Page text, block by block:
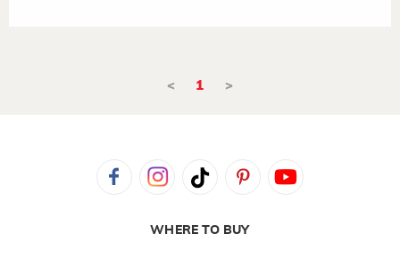
< 1 >
WHERE TO BUY